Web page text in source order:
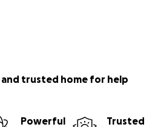
trusted home for help
Powerful
Trusted